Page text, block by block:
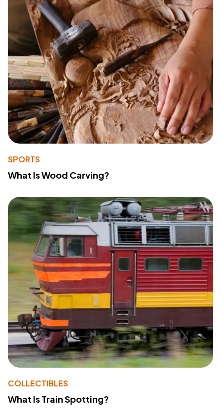
SPORTS
What Is Wood Carving?
COLLECTIBLES
What Is Train Spotting?